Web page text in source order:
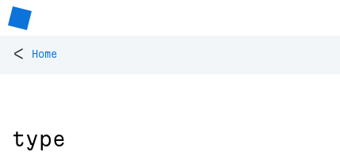
< Home
type